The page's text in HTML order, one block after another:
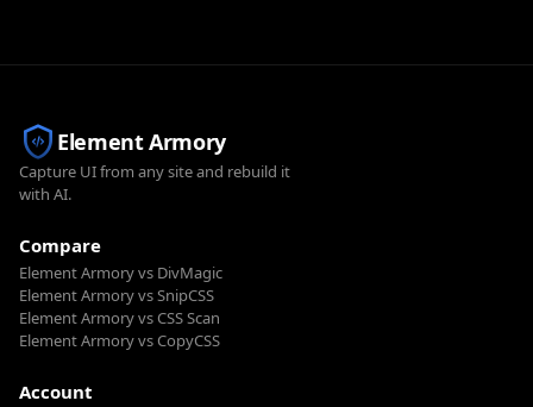
Element Armory
Capture UI from any site and rebuild it
with AI.
Compare
Element Armory vs DivMagic
Element Armory vs SnipCSS
Element Armory vs CSS Scan
Element Armory vs CopyCSS
Account